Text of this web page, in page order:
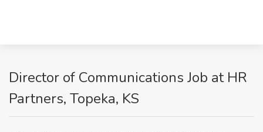
Director of Communications Job at HR
Partners, Topeka, KS